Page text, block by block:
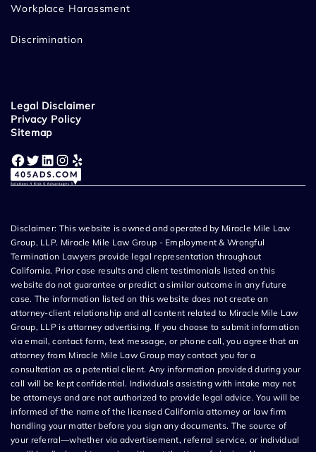
Workplace Harassment
Discrimination
Legal Disclaimer
Privacy Policy
Sitemap
Facebook Twitter LinkedIn Instagram Yelp
Disclaimer: This website is owned and operated by Miracle Mile Law
Group, LLP. Miracle Mile Law Group - Employment & Wrongful
Termination Lawyers provide legal representation throughout
California. Prior case results and client testimonials listed on this
website do not guarantee or predict a similar outcome in any future
case. The information listed on this website does not create an
attorney-client relationship and all content related to Miracle Mile Law
Group, LLP is attorney advertising. If you choose to submit information
via email, contact form, text message, or phone call, you agree that an
attorney from Miracle Mile Law Group may contact you for a
consultation as a potential client. Any information provided during your
call will be kept confidential. Individuals assisting with intake may not
be attorneys and are not authorized to provide legal advice. You will be
informed of the name of the licensed California attorney or law firm
handling your matter before you sign any documents. The source of
your referral—whether via advertisement, referral service, or individual